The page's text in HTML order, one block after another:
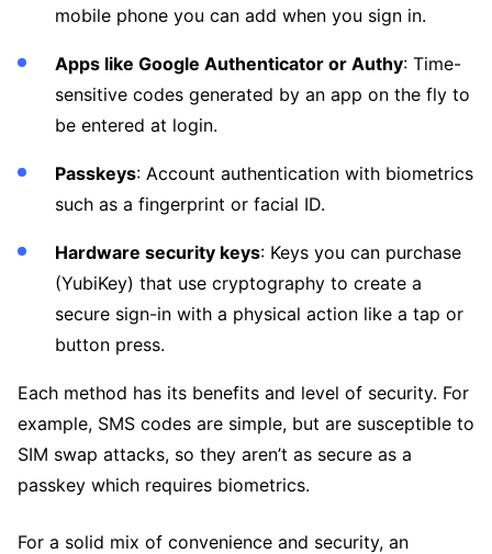
mobile phone you can add when you sign in.
Apps like Google Authenticator or Authy: Time-
sensitive codes generated by an app on the fly to
be entered at login.
Passkeys: Account authentication with biometrics
such as a fingerprint or facial ID.
Hardware security keys: Keys you can purchase
(YubiKey) that use cryptography to create a
secure sign-in with a physical action like a tap or
button press.
Each method has its benefits and level of security. For
example, SMS codes are simple, but are susceptible to
SIM swap attacks, so they aren’t as secure as a
passkey which requires biometrics.
For a solid mix of convenience and security, an